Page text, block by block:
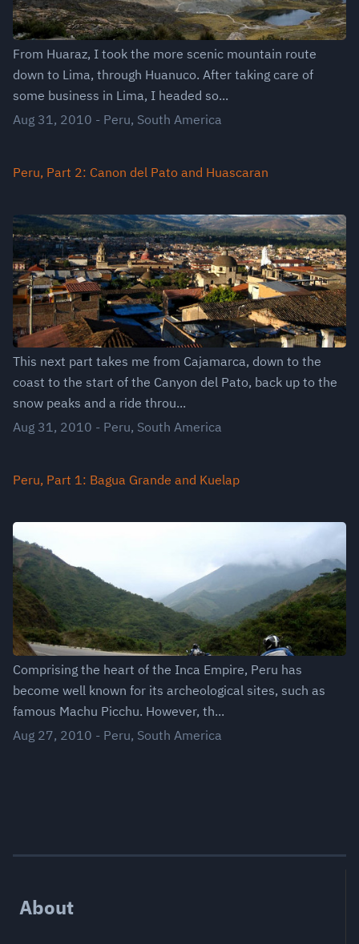
From Huaraz, I took the more scenic mountain route
down to Lima, through Huanuco. After taking care of
some business in Lima, I headed so...
Aug 31, 2010 - Peru, South America
Peru, Part 2: Canon del Pato and Huascaran
This next part takes me from Cajamarca, down to the
coast to the start of the Canyon del Pato, back up to the
snow peaks and a ride throu...
Aug 31, 2010 - Peru, South America
Peru, Part 1: Bagua Grande and Kuelap
Comprising the heart of the Inca Empire, Peru has
become well known for its archeological sites, such as
famous Machu Picchu. However, th...
Aug 27, 2010 - Peru, South America
About